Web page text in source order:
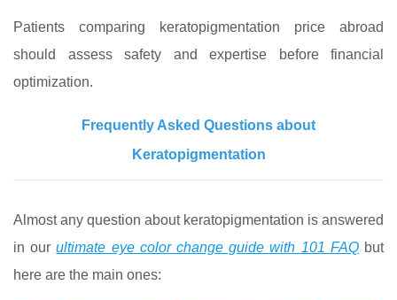
Patients comparing keratopigmentation price abroad
should assess safety and expertise before financial
optimization.
Frequently Asked Questions about
Keratopigmentation
Almost any question about keratopigmentation is answered
in ourultimate eye color change guide with 101 FAQbut
here are the main ones: